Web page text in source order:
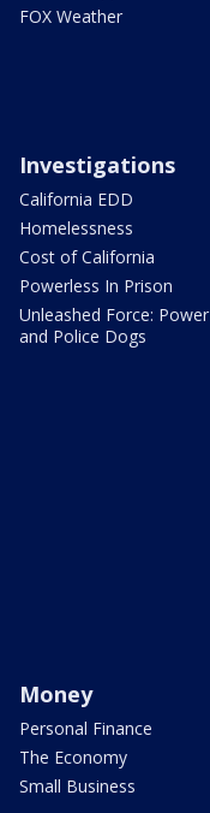
FOX Weather
Investigations
California EDD
Homelessness
Cost of California
Powerless In Prison
Unleashed Force: Power
and Police Dogs
Money
Personal Finance
The Economy
Small Business